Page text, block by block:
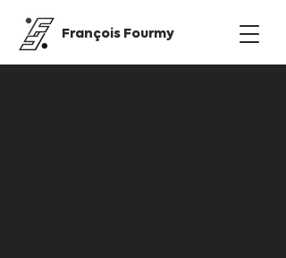
François Fourmy